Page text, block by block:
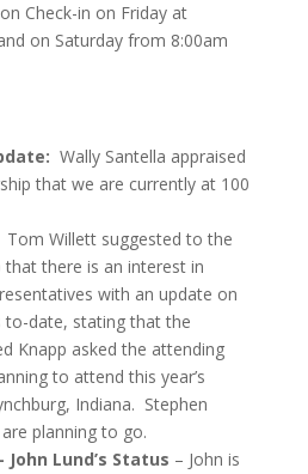
Check-in on Friday at
on Saturday from 8:00am
Wally Santella appraised
that we are currently at 100
Tom Willett suggested to the
there is an interest in
with an update on
to-date, stating that the
Knapp asked the attending
to attend this year’s
Indiana. Stephen
planning to go.
Lund’s Status – John is